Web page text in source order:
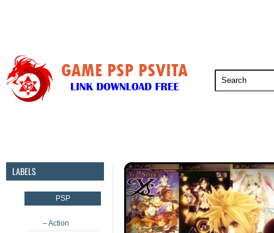
LABELS
PSP
– Action